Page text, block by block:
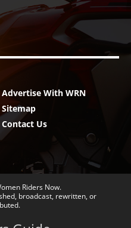
Advertise With WRN
Sitemap
Contact Us
Riders Now.
broadcast, rewritten, or